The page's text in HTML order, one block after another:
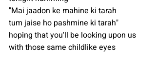
"Mai jaadon ke mahine ki tarah
tum jaise ho pashmine ki tarah"
hoping that you'll be looking upon us
with those same childlike eyes